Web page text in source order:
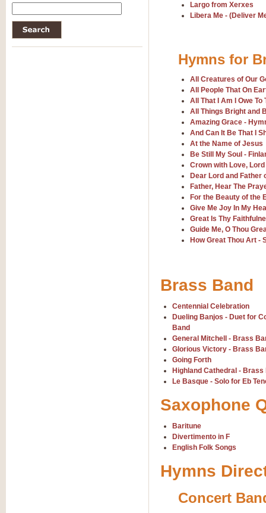
Highland Cathedral -
View full product details
Sweet Caroline - Neil
Sweet Caroline, arranged by
rhythms it is sure to be a hit
View full product details
The Gathering - Concert
The Gathering, composed for
connection. A great addition to
View full product details
that 'wow' factor and will bring
View full product details
Scipio - Processional
Scipio, taken Handel’s opera
processional march.
View full product details
Be Still My Soul -
‘Be Still My Soul’ (The
‘Finlandia’. This beautiful
Largo from Xerxes
Libera Me - (Deliver
Hymns for
All Creatures of Our
All People That On
All That I Am I Owe To
All Things Bright and
Amazing Grace -
And Can It Be That I
At the Name of Jesus
Be Still My Soul -
Crown with Love,
Dear Lord and Father
Father, Hear The
For the Beauty of the
Give Me Joy In My
Great Is Thy
Guide Me, O Thou
How Great Thou Art -
Brass Band
Centennial Celebration
Dueling Banjos - Duet for
Band
General Mitchell - Brass
Glorious Victory - Brass
Going Forth
Highland Cathedral - Brass
Le Basque - Solo for Eb
Saxophone
Baritune
Divertimento in F
English Folk Songs
Hymns
Concert